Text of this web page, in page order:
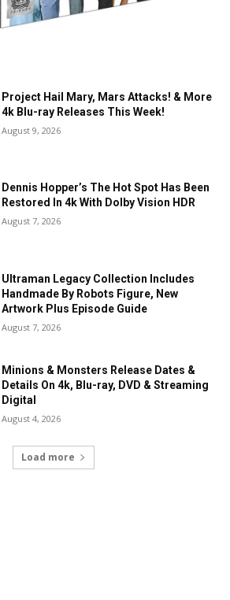
Project Hail Mary, Mars Attacks! & More
4k Blu-ray Releases This Week!
August 9, 2026
Dennis Hopper’s The Hot Spot Has Been
Restored In 4k With Dolby Vision HDR
August 7, 2026
Ultraman Legacy Collection Includes
Handmade By Robots Figure, New
Artwork Plus Episode Guide
August 7, 2026
Minions & Monsters Release Dates &
Details On 4k, Blu-ray, DVD & Streaming
Digital
August 4, 2026
Load more